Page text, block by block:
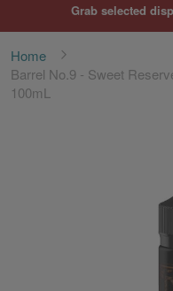
Grab selected
Home
Barrel No.9 - Sweet
100mL